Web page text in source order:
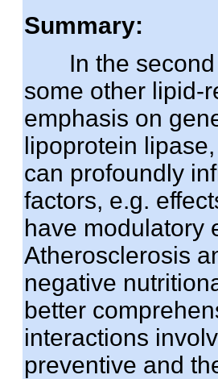
Summary:
In the second
some other lipid-
emphasis on
lipoprotein
can profoundly
factors, e.g.
have modulatory
Atherosclerosis
negative
better
interactions
preventive and